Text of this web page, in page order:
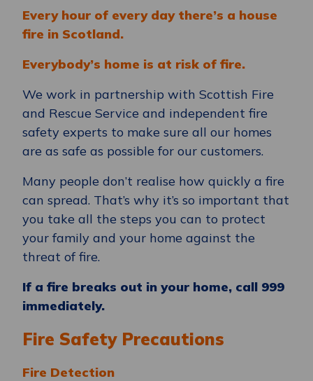
Every hour of every day there’s a house
fire in Scotland.
Everybody’s home is at risk of fire.
We work in partnership with Scottish Fire
and Rescue Service and independent fire
safety experts to make sure all our homes
are as safe as possible for our customers.
Many people don’t realise how quickly a fire
can spread. That’s why it’s so important that
you take all the steps you can to protect
your family and your home against the
threat of fire.
If a fire breaks out in your home, call 999
immediately.
Fire Safety Precautions
Fire Detection